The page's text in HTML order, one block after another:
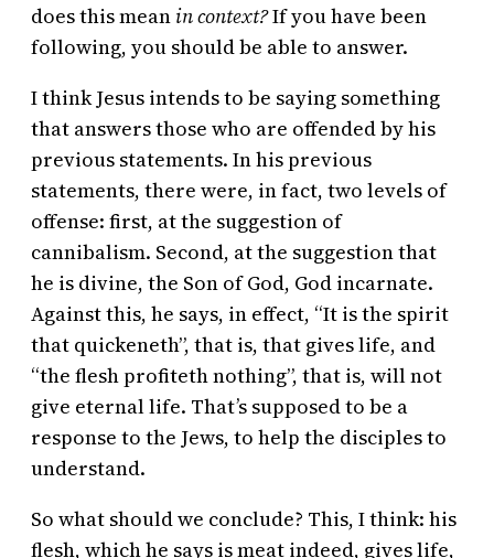
does this mean in context?If you have been
following, you should be able to answer.
I think Jesus intends to be saying something
that answers those who are offended by his
previous statements. In his previous
statements, there were, in fact, two levels of
offense: first, at the suggestion of
cannibalism. Second, at the suggestion that
he is divine, the Son of God, God incarnate.
Against this, he says, in effect, “It is the spirit
that quickeneth”, that is, that gives life, and
“the flesh profiteth nothing”, that is, will not
give eternal life. That’s supposed to be a
response to the Jews, to help the disciples to
understand.
So what should we conclude? This, I think: his
flesh, which he says is meat indeed, gives life,